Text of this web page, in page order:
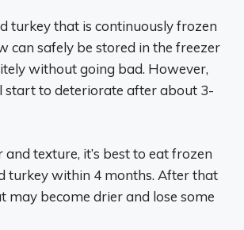
turkey that is continuously frozen
can safely be stored in the freezer
without going bad. However,
start to deteriorate after about 3-
and texture, it’s best to eat frozen
turkey within 4 months. After that
may become drier and lose some